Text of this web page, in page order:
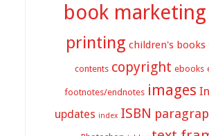
book marketing
printing children's books
contents copyright ebooks
footnotes/endnotes images
updates index ISBN